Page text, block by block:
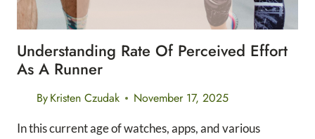
Understanding Rate Of Perceived Effort
As A Runner
ByKristen Czudak November 17, 2025
In this current age of watches, apps, and various